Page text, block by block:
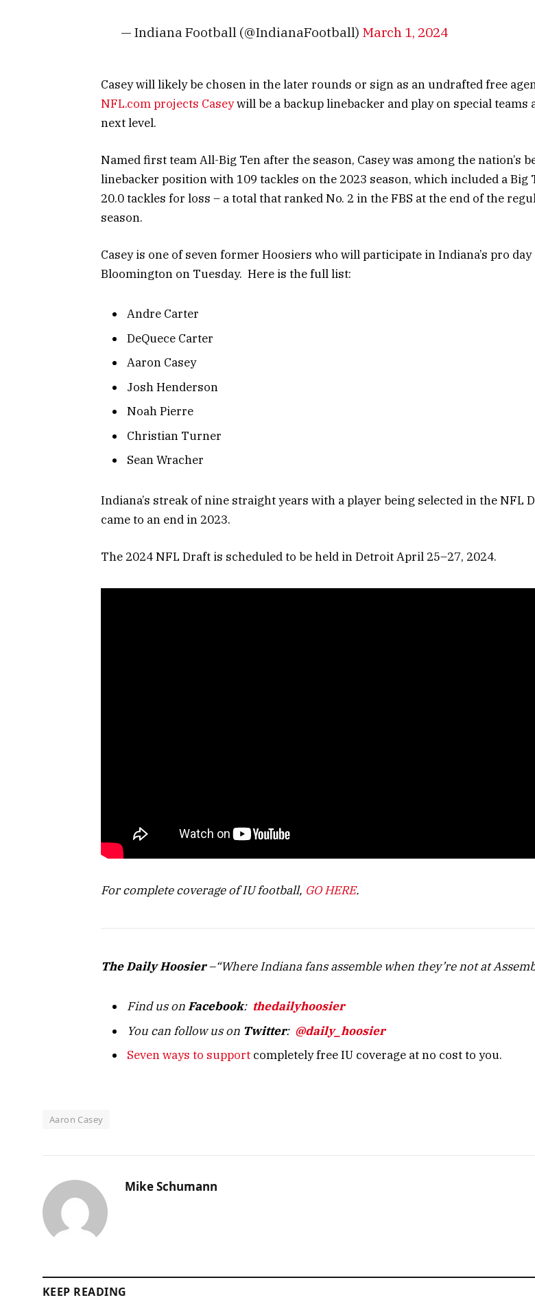
— Indiana Football (@IndianaFootball) March 1, 2024
Casey will likely be chosen in the later rounds or sign as an undrafted free
NFL.com projects Caseywill be a backup linebacker and play on special teams
next level.
Named first team All-Big Ten after the season, Casey was among the nation’s
linebacker position with 109 tackles on the 2023 season, which included a Big
20.0 tackles for loss – a total that ranked No. 2 in the FBS at the end of the
season.
Casey is one of seven former Hoosiers who will participate in Indiana’s pro
Bloomington on Tuesday. Here is the full list:
Andre Carter
DeQuece Carter
Aaron Casey
Josh Henderson
Noah Pierre
Christian Turner
Sean Wracher
Indiana’s streak of nine straight years with a player being selected in the NFL
came to an end in 2023.
The 2024 NFL Draft is scheduled to be held in Detroit April 25–27, 2024.
For complete coverage of IU football, GO HERE.
The Daily Hoosier–“Where Indiana fans assemble when they’re not at
Find us onFacebook: thedailyhoosier
You can follow us on Twitter: @daily_hoosier
Seven ways to support completely free IU coverage at no cost to you.
Aaron Casey
Mike Schumann
KEEP READING